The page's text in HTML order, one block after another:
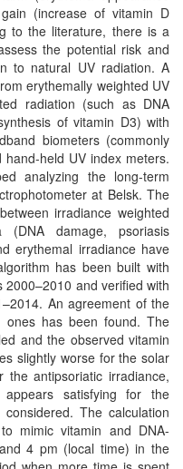
(increase of vitamin D
to the literature, there is a
the potential risk and
to natural UV radiation. A
erythemally weighted UV
radiation (such as DNA
of vitamin D3) with
biometers (commonly
held UV index meters.
analyzing the long-term
at Belsk. The
irradiance weighted
(DNA damage, psoriasis
erythemal irradiance have
has been built with
and verified with
An agreement of the
ones has been found. The
and the observed vitamin
slightly worse for the solar
antipsoriatic irradiance,
appears satisfying for the
The calculation
mimic vitamin and DNA-
4 pm (local time) in the